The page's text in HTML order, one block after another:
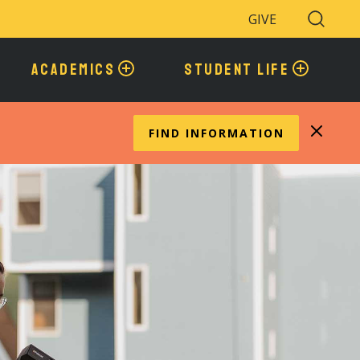
GIVE
Search
Toggle
ACADEMICS STUDENT LIFE
FIND INFORMATION